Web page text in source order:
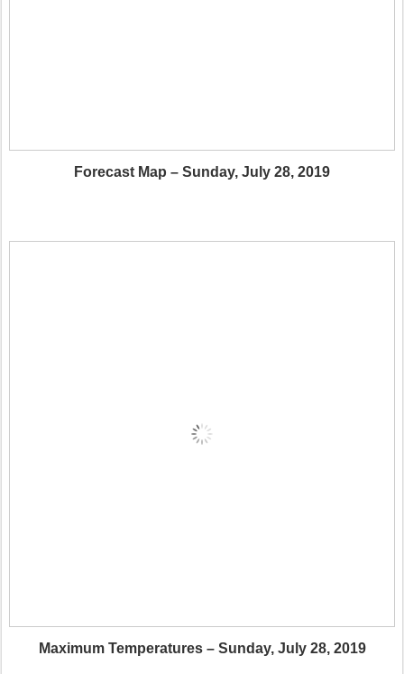
Forecast Map – Sunday, July 28, 2019
Maximum Temperatures – Sunday, July 28, 2019